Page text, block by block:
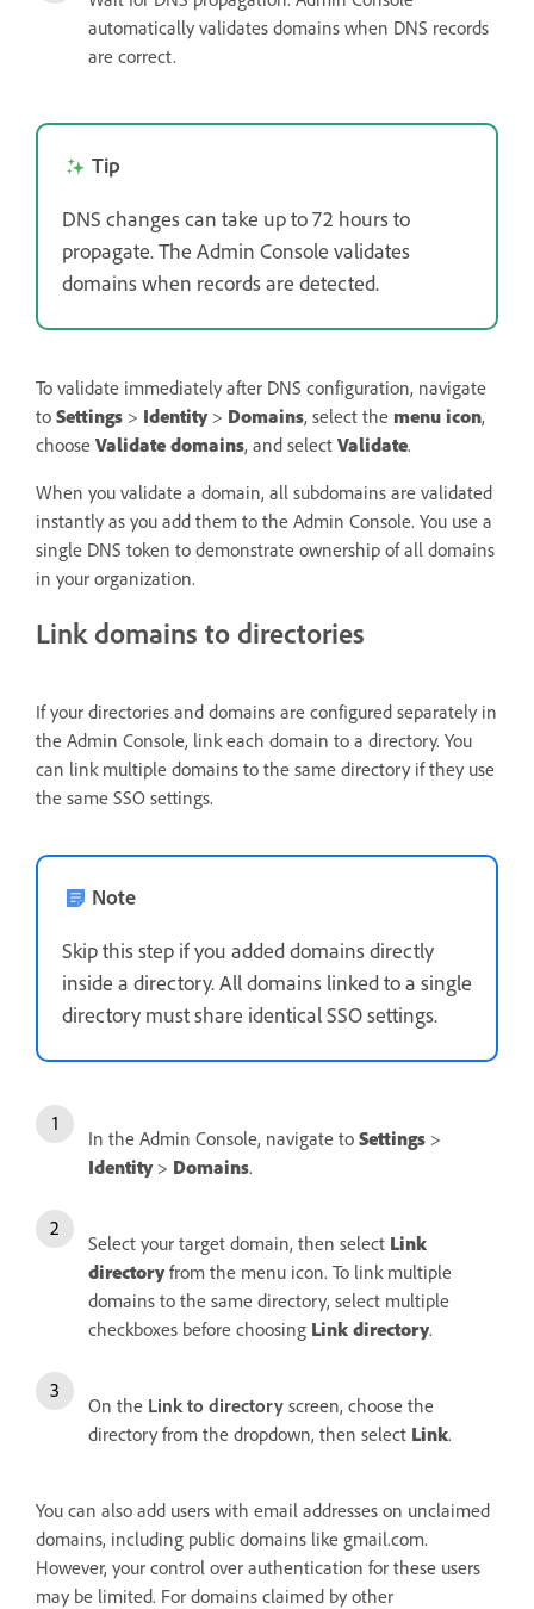
automatically validates domains when DNS records
are correct.
Tip
DNS changes can take up to 72 hours to
propagate. The Admin Console validates
domains when records are detected.
To validate immediately after DNS configuration, navigate
to Settings > Identity > Domains, select the menu icon,
choose Validate domains, and select Validate.
When you validate a domain, all subdomains are validated
instantly as you add them to the Admin Console. You use a
single DNS token to demonstrate ownership of all domains
in your organization.
Link domains to directories
If your directories and domains are configured separately in
the Admin Console, link each domain to a directory. You
can link multiple domains to the same directory if they use
the same SSO settings.
Note
Skip this step if you added domains directly
inside a directory. All domains linked to a single
directory must share identical SSO settings.
In the Admin Console, navigate to Settings >
Identity > Domains.
Select your target domain, then select Link
directory from the menu icon. To link multiple
domains to the same directory, select multiple
checkboxes before choosing Link directory.
On the Link to directory screen, choose the
directory from the dropdown, then select Link.
You can also add users with email addresses on unclaimed
domains, including public domains like gmail.com.
However, your control over authentication for these users
may be limited. For domains claimed by other